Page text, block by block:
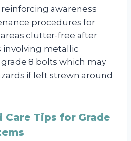
awareness
procedures for
clutter-free after
metallic
8 bolts which may
if left strewn around
Care Tips for Grade